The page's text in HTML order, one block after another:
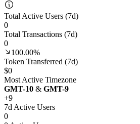
Total Active Users (7d)
0
Total Transactions (7d)
0
100.00%
Token Transferred (7d)
$0
Most Active Timezone
GMT-10 & GMT-9
+9
7d Active Users
0